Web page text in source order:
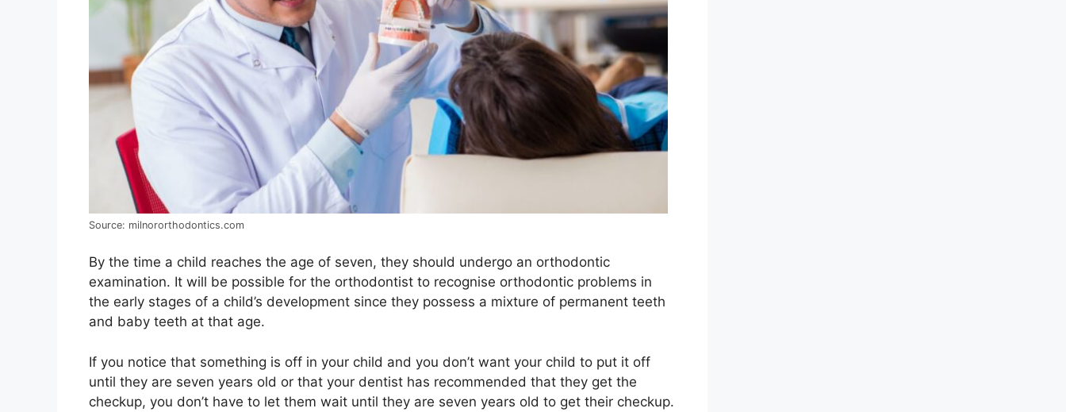
Source: milnororthodontics.com
By the time a child reaches the age of seven, they should undergo an orthodontic
examination. It will be possible for the orthodontist to recognise orthodontic problems in
the early stages of a child’s development since they possess a mixture of permanent teeth
and baby teeth at that age.
If you notice that something is off in your child and you don’t want your child to put it off
until they are seven years old or that your dentist has recommended that they get the
checkup, you don’t have to let them wait until they are seven years old to get their checkup.